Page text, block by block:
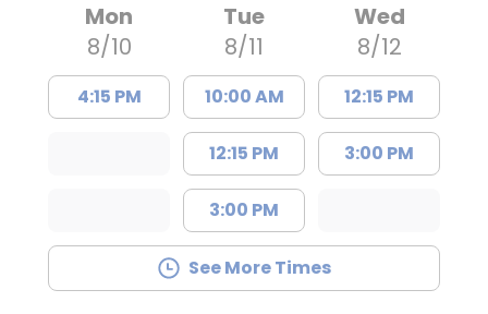
Mon
8/10
4:15 PM
Tue
8/11
10:00 AM
12:15 PM
3:00 PM
Wed
8/12
12:15 PM
3:00 PM
See More Times